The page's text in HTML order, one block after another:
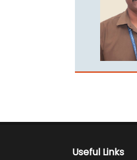
Useful Links